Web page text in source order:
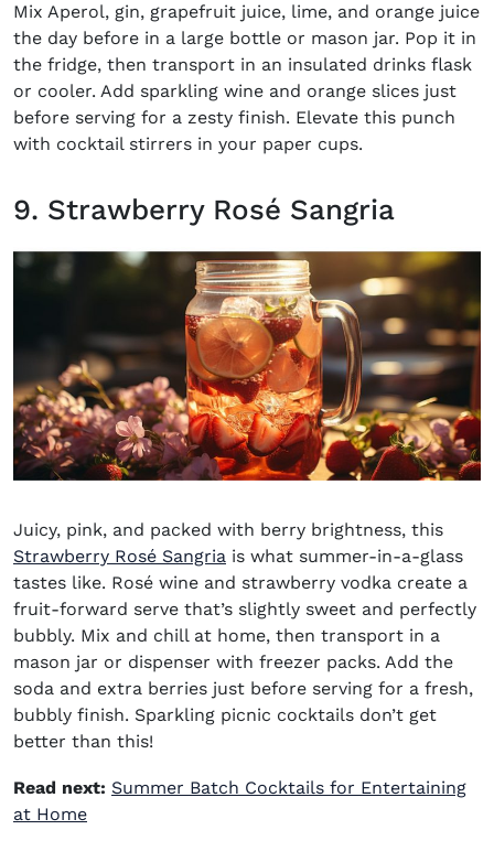
Mix Aperol, gin, grapefruit juice, lime, and orange juice
the day before in a large bottle or mason jar. Pop it in
the fridge, then transport in an insulated drinks flask
or cooler. Add sparkling wine and orange slices just
before serving for a zesty finish. Elevate this punch
with cocktail stirrers in your paper cups.
9. Strawberry Rosé Sangria
Juicy, pink, and packed with berry brightness, this
Strawberry Rosé Sangria is what summer-in-a-glass
tastes like. Rosé wine and strawberry vodka create a
fruit-forward serve that’s slightly sweet and perfectly
bubbly. Mix and chill at home, then transport in a
mason jar or dispenser with freezer packs. Add the
soda and extra berries just before serving for a fresh,
bubbly finish. Sparkling picnic cocktails don’t get
better than this!
Read next: Summer Batch Cocktails for Entertaining
at Home